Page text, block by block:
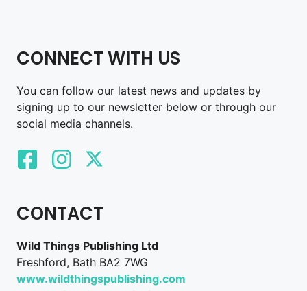
CONNECT WITH US
You can follow our latest news and updates by
signing up to our newsletter below or through our
social media channels.
CONTACT
Wild Things Publishing Ltd
Freshford, Bath BA2 7WG
www.wildthingspublishing.com